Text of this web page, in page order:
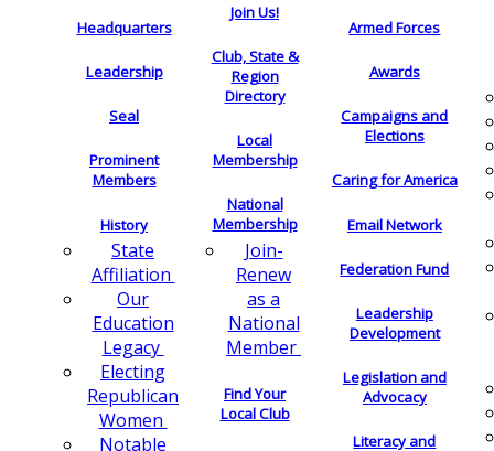
Headquarters
Leadership
Seal
Prominent
Members
History
State
Affiliation
Our
Education
Legacy
Electing
Republican
Women
Notable
Join Us!
Club, State &
Region
Directory
Local
Membership
National
Membership
Join-
Renew
as a
National
Member
Find Your
Local Club
Armed Forces
Awards
Campaigns and
Elections
Caring for America
Email Network
Federation Fund
Leadership
Development
Legislation and
Advocacy
Literacy and